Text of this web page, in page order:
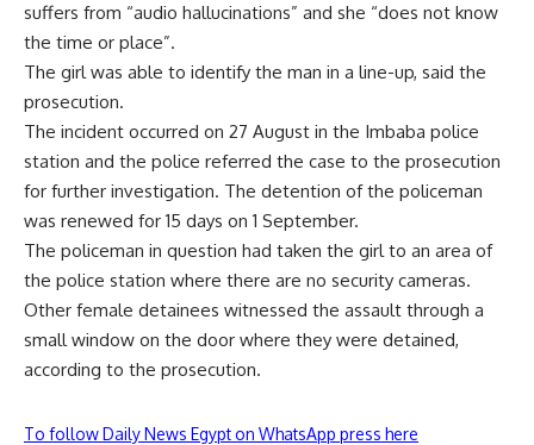
suffers from “audio hallucinations” and she “does not know
the time or place”.
The girl was able to identify the man in a line-up, said the
prosecution.
The incident occurred on 27 August in the Imbaba police
station and the police referred the case to the prosecution
for further investigation. The detention of the policeman
was renewed for 15 days on 1 September.
The policeman in question had taken the girl to an area of
the police station where there are no security cameras.
Other female detainees witnessed the assault through a
small window on the door where they were detained,
according to the prosecution.
To follow Daily News Egypt on WhatsApp press here